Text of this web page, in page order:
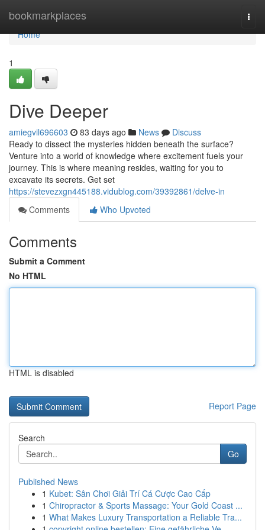
bookmarkplaces
Home
Home
1
Dive Deeper
amiegvil696603 83 days ago News
Discuss
Ready to dissect the mysteries hidden beneath the surface?
Venture into a world of knowledge where excitement fuels your
journey. This is where meaning resides, waiting for you to
excavate its secrets. Get set
https://stevezxgn445188.vidublog.com/39392861/delve-in
Comments
Who Upvoted
Comments
Submit a Comment
No HTML
HTML is disabled
Report Page
Search
Go
Published News
1 Kubet: Sân Chơi Giải Trí Cá Cược Cao Cấp
1 Chiropractor & Sports Massage: Your Gold Coast ...
1 What Makes Luxury Transportation a Reliable Tra...